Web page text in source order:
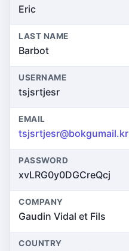
Eric
LAST NAME
Barbot
USERNAME
tsjsrtjesr
EMAIL
tsjsrtjesr@bokgumail.kr
PASSWORD
xvLRG0y0DGCreQcj
COMPANY
Gaudin Vidal et Fils
COUNTRY